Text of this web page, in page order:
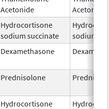
Acetonide
Acetonide
Hydrocortisone
sodium succinate
sodium
Dexamethasone
Prednisolone
Hydrocortisone